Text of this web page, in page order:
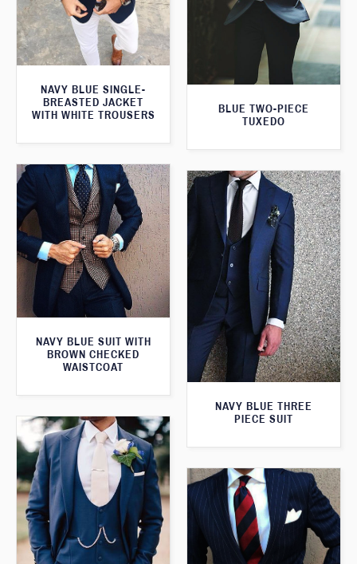
BLUE TWO-PIECE
TUXEDO
NAVY BLUE SINGLE-
BREASTED JACKET
WITH WHITE TROUSERS
NAVY BLUE SUIT WITH
BROWN CHECKED
WAISTCOAT
NAVY BLUE THREE
PIECE SUIT